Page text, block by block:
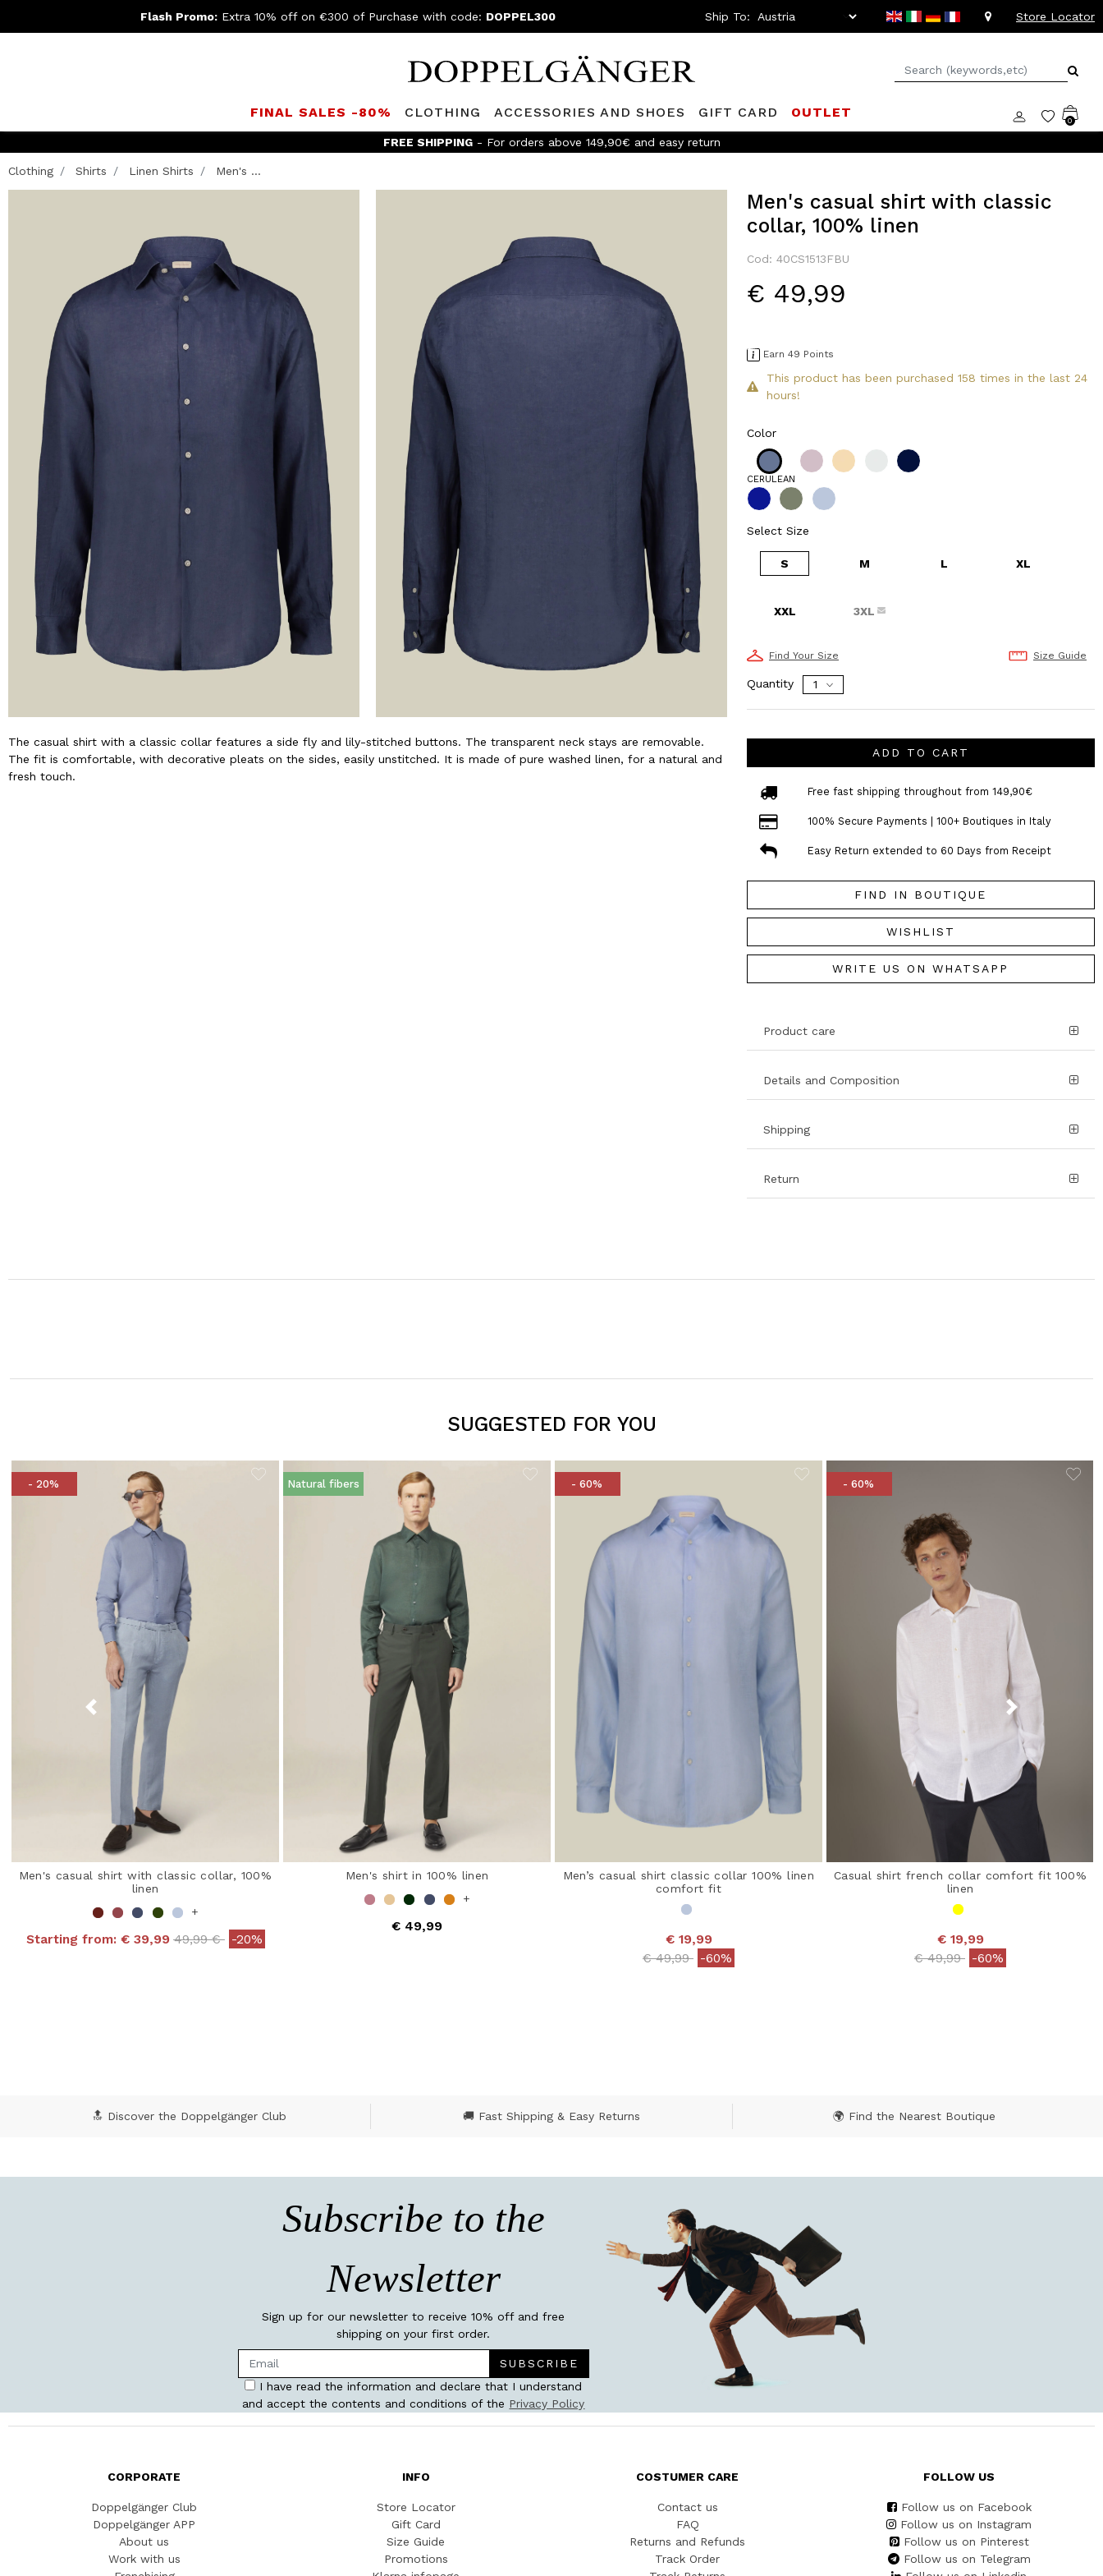
Flash Promo: Extra 10% off on €300 of Purchase with code: DOPPEL300 Ship To: Store Locator
FINAL SALES -80% CLOTHING ACCESSORIES AND SHOES GIFT CARD OUTLET
0
FREE SHIPPING- For orders above 149,90€ and easy return
Clothing Shirts Linen Shirts Men's ...
The casual shirt with a classic collar features a side fly and lily-stitched buttons. The transparent neck stays are removable.
The fit is comfortable, with decorative pleats on the sides, easily unstitched. It is made of pure washed linen, for a natural and
fresh touch.
Men's casual shirt with classic
collar, 100% linen
Cod: 40CS1513FBU
€ 49,99
Earn 49 Points
This product has been purchased 158 times in the last 24
hours!
Color
CERULEAN
Select Size
S M L XL
XXL 3XL
Find Your Size Size Guide
Quantity
ADD TO CART
Free fast shipping throughout from 149,90€
100% Secure Payments | 100+ Boutiques in Italy
Easy Return extended to 60 Days from Receipt
FIND IN BOUTIQUE
WISHLIST
WRITE US ON WHATSAPP
Product care
Details and Composition
Shipping
Return
SUGGESTED FOR YOU
- 20%
Men's casual shirt with classic collar, 100%
linen
+
Starting from: € 39,99 Price reduced from
49,99 €to-20%
Natural fibers
Men's shirt in 100% linen
+
€ 49,99
- 60%
Men’s casual shirt classic collar 100% linen
comfort fit
€ 19,99
Price reduced from
€ 49,99to-60%
- 60%
Casual shirt french collar comfort fit 100%
linen
€ 19,99
Price reduced from
€ 49,99to-60%
🔝 Discover the Doppelgänger Club 🚚 Fast Shipping & Easy Returns 🌍 Find the Nearest Boutique
Subscribe to the
Newsletter
Sign up for our newsletter to receive 10% off and free
shipping on your first order.
SUBSCRIBE
I have read the information and declare that I understand
and accept the contents and conditions of the Privacy Policy
CORPORATE
Doppelgänger Club
Doppelgänger APP
About us
Work with us
INFO
Store Locator
Gift Card
Size Guide
Promotions
COSTUMER CARE
Contact us
FAQ
Returns and Refunds
Track Order
FOLLOW US
Follow us on Facebook
Follow us on Instagram
Follow us on Pinterest
Follow us on Telegram